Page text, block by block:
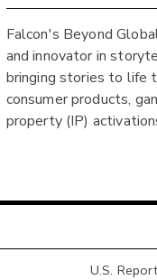
Falcon's Beyond
and innovator in
bringing stories to life
consumer products,
property (IP)
U.S.